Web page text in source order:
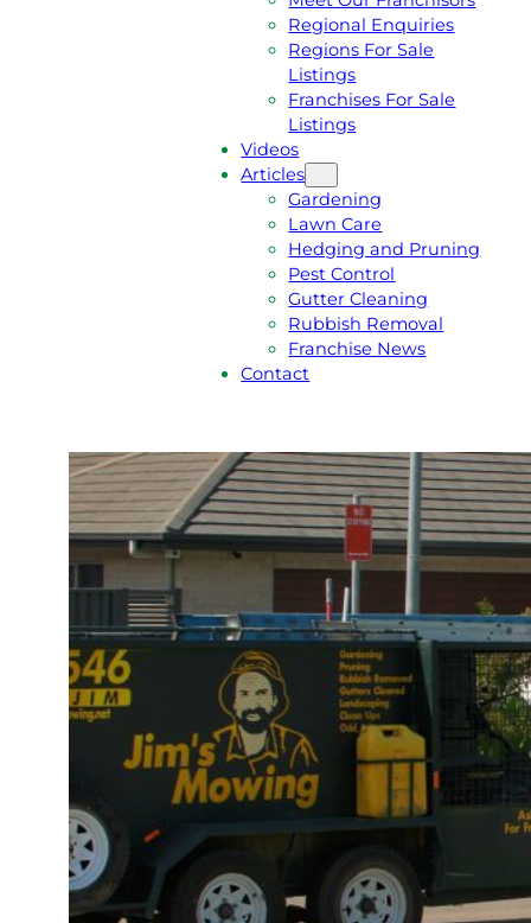
Regional Enquiries
Regions For Sale
Listings
Franchises For Sale
Listings
Videos
Articles
Gardening
Lawn Care
Hedging and Pruning
Pest Control
Gutter Cleaning
Rubbish Removal
Franchise News
Contact